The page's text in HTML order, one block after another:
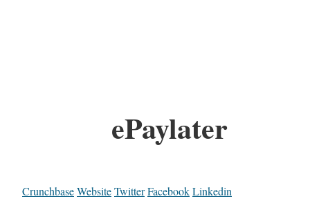
ePaylater
CrunchbaseWebsiteTwitterFacebookLinkedin